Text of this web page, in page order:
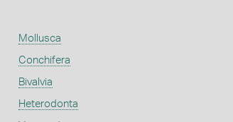
Mollusca
Conchifera
Bivalvia
Heterodonta